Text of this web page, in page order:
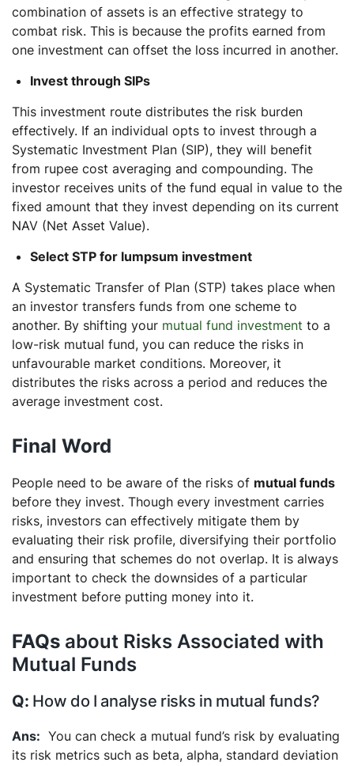
combination of assets is an effective strategy to
combat risk. This is because the profits earned from
one investment can offset the loss incurred in another.
Invest through SIPs
This investment route distributes the risk burden
effectively. If an individual opts to invest through a
Systematic Investment Plan (SIP), they will benefit
from rupee cost averaging and compounding. The
investor receives units of the fund equal in value to the
fixed amount that they invest depending on its current
NAV (Net Asset Value).
Select STP for lumpsum investment
A Systematic Transfer of Plan (STP) takes place when
an investor transfers funds from one scheme to
another. By shifting your mutual fund investment to a
low-risk mutual fund, you can reduce the risks in
unfavourable market conditions. Moreover, it
distributes the risks across a period and reduces the
average investment cost.
Final Word
People need to be aware of the risks of mutual funds
before they invest. Though every investment carries
risks, investors can effectively mitigate them by
evaluating their risk profile, diversifying their portfolio
and ensuring that schemes do not overlap. It is always
important to check the downsides of a particular
investment before putting money into it.
FAQs about Risks Associated with
Mutual Funds
How do I analyse risks in mutual funds?
You can check a mutual fund’s risk by evaluating
its risk metrics such as beta, alpha, standard deviation